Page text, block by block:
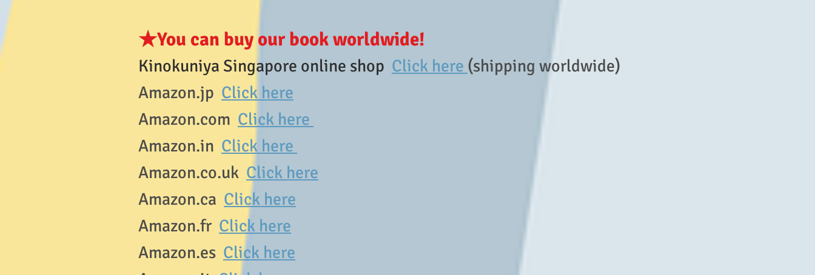
★You can buy our book worldwide!
Kinokuniya Singapore online shop Click here (shipping worldwide)
Amazon.jp Click here
Amazon.com Click here
Amazon.in Click here
Amazon.co.uk Click here
Amazon.ca Click here
Amazon.fr Click here
Amazon.es Click here​